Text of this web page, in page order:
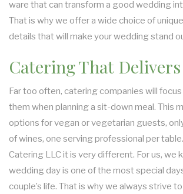
ware that can transform a good wedding
That is why we offer a wide choice of
details that will make your wedding stand
Catering That Delivers
Far too often, catering companies will
them when planning a sit-down meal. This
options for vegan or vegetarian guests,
of wines, one serving professional per
Catering LLC it is very different. For us, we
wedding day is one of the most special
couple’s life. That is why we always strive